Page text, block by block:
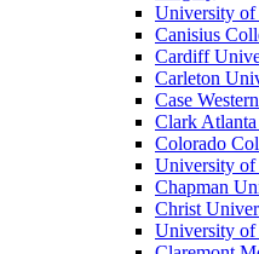
University of
Canisius
Cardiff
Carleton
Case
Clark
Colorado
University
Chapman
Christ
University of